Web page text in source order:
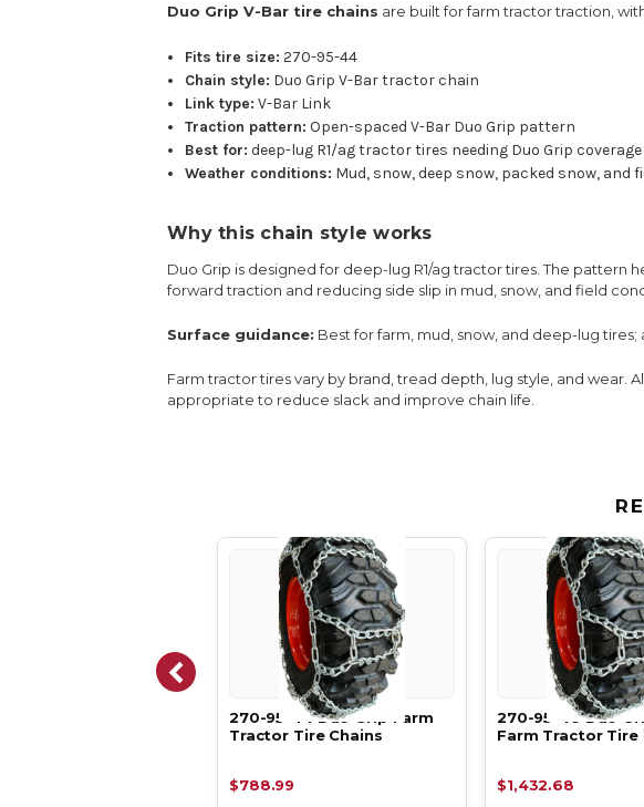
Duo Grip V-Bar tire chains are built for farm tractor traction,
Fits tire size: 270-95-44
Chain style: Duo Grip V-Bar tractor chain
Link type: V-Bar Link
Traction pattern: Open-spaced V-Bar Duo Grip pattern
Best for: deep-lug R1/ag tractor tires needing Duo Grip
Weather conditions: Mud, snow, deep snow, packed snow, and
Why this chain style works
Duo Grip is designed for deep-lug R1/ag tractor tires. The
forward traction and reducing side slip in mud, snow, and field
Surface guidance: Best for farm, mud, snow, and deep-lug
Farm tractor tires vary by brand, tread depth, lug style, and wear.
appropriate to reduce slack and improve chain life.
270-95-44 Duo Grip Farm
Tractor Tire Chains
$788.99
270-95-48 Duo
Farm Tractor Tire
$1,432.68